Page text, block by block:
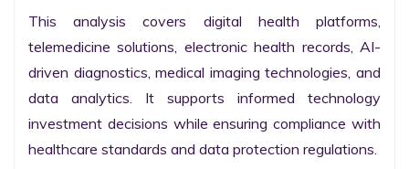
This analysis covers digital health platforms,
telemedicine solutions, electronic health records, AI-
driven diagnostics, medical imaging technologies, and
data analytics. It supports informed technology
investment decisions while ensuring compliance with
healthcare standards and data protection regulations.